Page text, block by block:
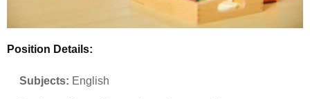
Position Details:
Subjects: English